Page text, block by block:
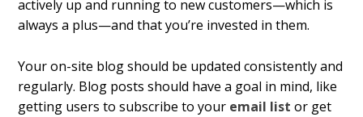
actively up and running to new customers—which is
always a plus—and that you’re invested in them.
Your on-site blog should be updated consistently and
regularly. Blog posts should have a goal in mind, like
getting users to subscribe to your email list or get